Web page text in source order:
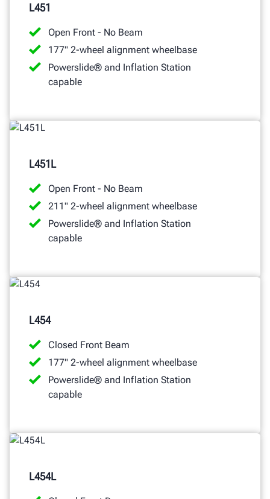
L451
Open Front - No Beam
177" 2-wheel alignment wheelbase
Powerslide® and Inflation Station
capable
L451L
Open Front - No Beam
211" 2-wheel alignment wheelbase
Powerslide® and Inflation Station
capable
L454
Closed Front Beam
177" 2-wheel alignment wheelbase
Powerslide® and Inflation Station
capable
L454L